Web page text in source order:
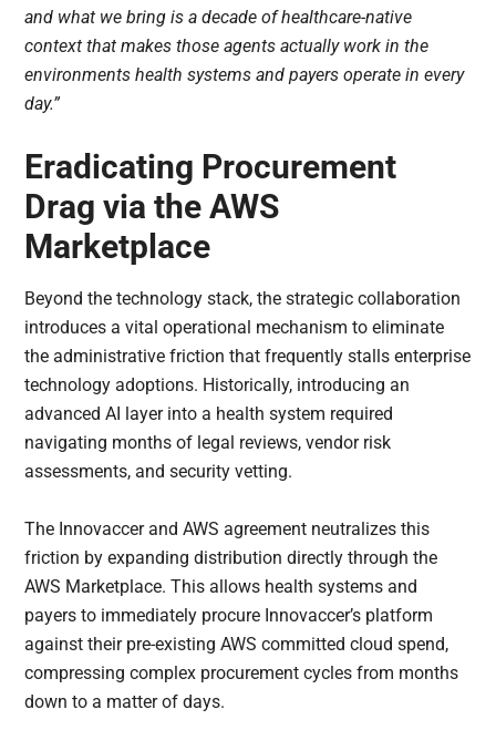
and what we bring is a decade of healthcare-native
context that makes those agents actually work in the
environments health systems and payers operate in every
day.”
Eradicating Procurement
Drag via the AWS
Marketplace
Beyond the technology stack, the strategic collaboration
introduces a vital operational mechanism to eliminate
the administrative friction that frequently stalls enterprise
technology adoptions. Historically, introducing an
advanced AI layer into a health system required
navigating months of legal reviews, vendor risk
assessments, and security vetting.
The Innovaccer and AWS agreement neutralizes this
friction by expanding distribution directly through the
AWS Marketplace. This allows health systems and
payers to immediately procure Innovaccer’s platform
against their pre-existing AWS committed cloud spend,
compressing complex procurement cycles from months
down to a matter of days.